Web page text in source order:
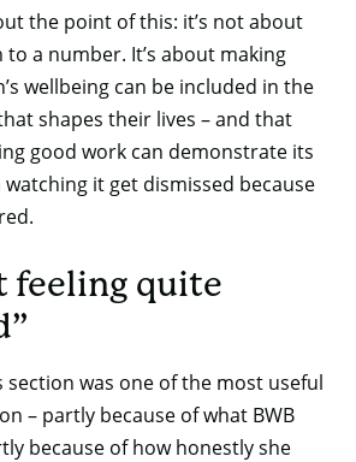
the point of this: it’s not about
a number. It’s about making
wellbeing can be included in the
shapes their lives – and that
good work can demonstrate its
it get dismissed because
feeling quite
section was one of the most useful
– partly because of what BWB
because of how honestly she